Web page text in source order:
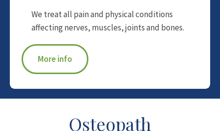
We treat all pain and physical conditions
affecting nerves, muscles, joints and bones.
More info
Osteopath